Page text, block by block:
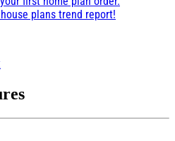
plans trend report!